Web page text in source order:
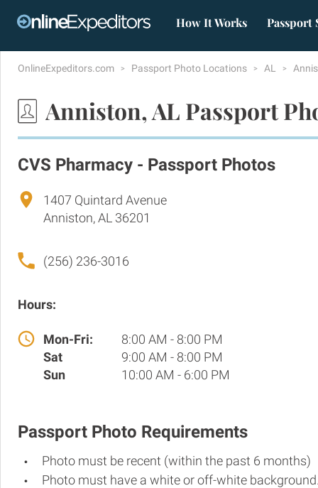
How It Works Passport
OnlineExpeditors.com Passport Photo Locations AL
Anniston, AL Passport
CVS Pharmacy - Passport Photos
1407 Quintard Avenue
Anniston, AL 36201
(256) 236-3016
Hours:
Mon-Fri:
8:00 AM - 8:00 PM
Sat
9:00 AM - 8:00 PM
Sun
10:00 AM - 6:00 PM
Passport Photo Requirements
Photo must be recent (within the past 6 months)
Photo must have a white or off-white